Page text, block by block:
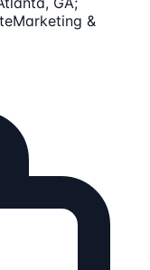
Marketing &